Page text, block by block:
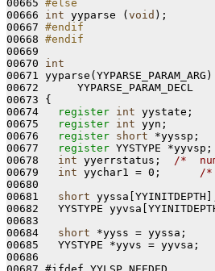
00665 #else
00666 int yyparse ( void );
00667 #endif
00668 #endif
00669
00670 int
00671 yyparse(YYPARSE_PARAM_ARG)
00672      YYPARSE_PARAM_DECL
00673 {
00674
register int yystate;
00675
register int yyn;
00676
register short *yyssp;
00677
register YYSTYPE *yyvsp;
00678 int yyerrstatus; /*
00679 int yychar1 = 0; /*
00680
00681 short
00682   YYSTYPE
00683
00684 short *yyss =
00685   YYSTYPE *yyvs =
00686